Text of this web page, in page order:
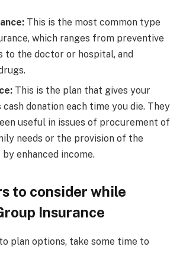
This is the most common type
which ranges from preventive
to the doctor or hospital, and
This is the plan that gives your
donation each time you die. They
useful in issues of procurement of
needs or the provision of the
enhanced income.
to consider while
Insurance
plan options, take some time to